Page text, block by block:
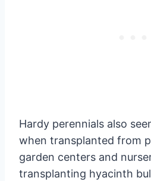
Hardy perennials also
when transplanted from
garden centers and
transplanting hyacinth